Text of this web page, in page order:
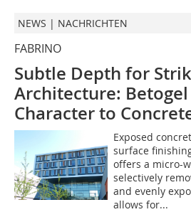
NEWS | NACHRICHTEN
FABRINO
Subtle Depth for
Architecture:
Character to
Exposed
surface
offers a micro-
selectively
and evenly
allows for...